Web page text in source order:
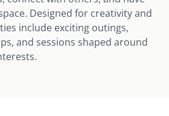
Designed for creativity and
include exciting outings,
and sessions shaped around